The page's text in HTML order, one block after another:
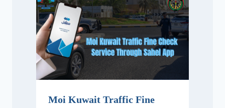
Moi Kuwait Traffic Fine